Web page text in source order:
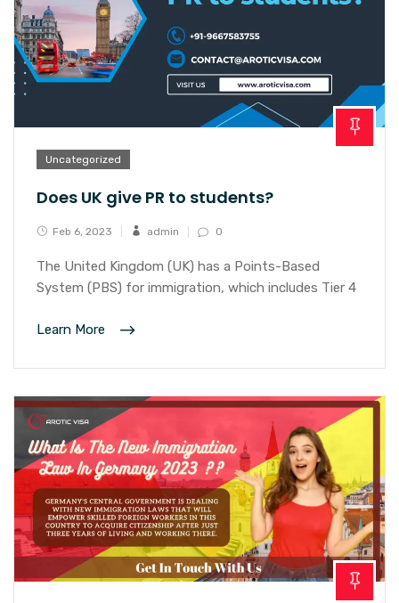
Uncategorized
Does UK give PR to students?
Feb 6, 2023 admin 0
The United Kingdom (UK) has a Points-Based
System (PBS) for immigration, which includes Tier 4
Learn More